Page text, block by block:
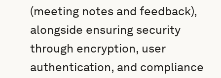
(meeting notes and feedback),
alongside ensuring security
through encryption, user
authentication, and compliance